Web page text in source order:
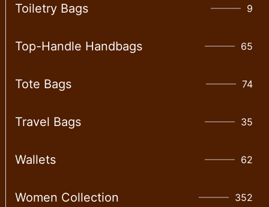
Toiletry Bags 9
Top-Handle Handbags 65
Tote Bags 74
Travel Bags 35
Wallet​s 62
Women Collection 352